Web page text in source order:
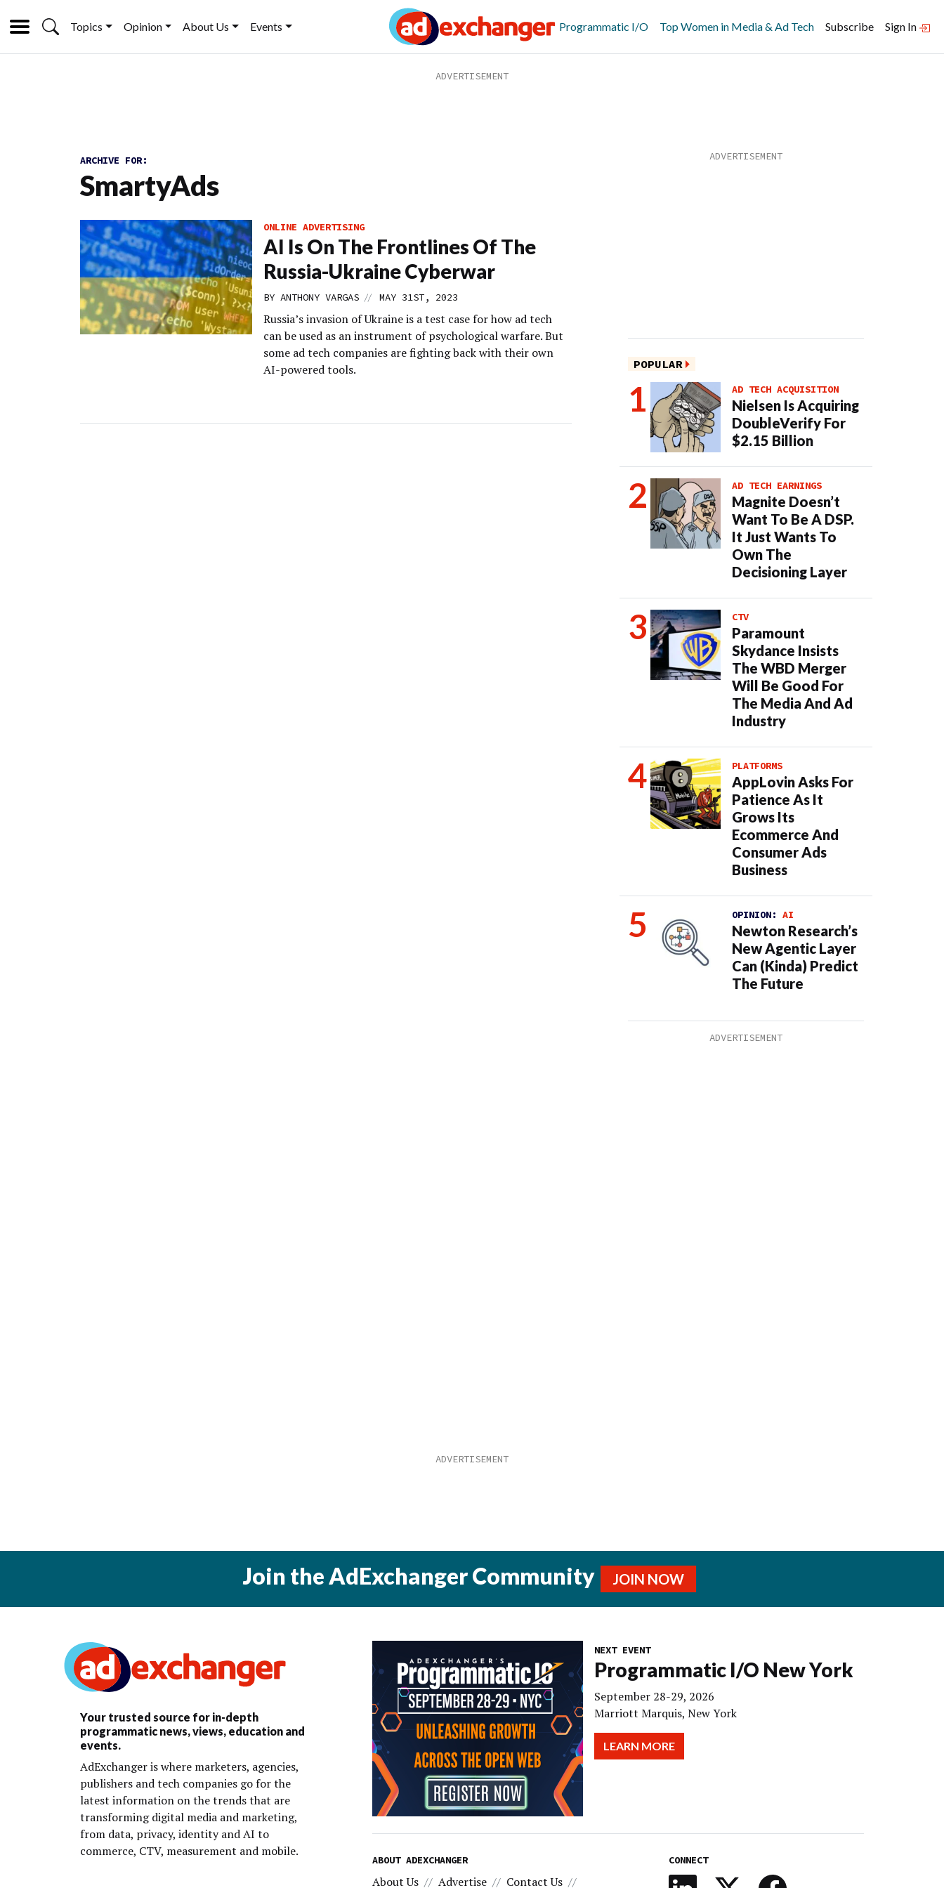
Topics Opinion About Us Events Programmatic I/O Top Women in Media & Ad Tech Subscribe Sign In
ARCHIVE FOR:
SmartyAds
ONLINE ADVERTISING
AI Is On The Frontlines Of The
Russia-Ukraine Cyberwar
BY ANTHONY VARGAS // MAY 31ST, 2023
Russia’s invasion of Ukraine is a test case for how ad tech
can be used as an instrument of psychological warfare. But
some ad tech companies are fighting back with their own
AI-powered tools.
POPULAR
AD TECH ACQUISITION
Nielsen Is Acquiring
DoubleVerify For
$2.15 Billion
AD TECH EARNINGS
Magnite Doesn’t
Want To Be A DSP.
It Just Wants To
Own The
Decisioning Layer
CTV
Paramount
Skydance Insists
The WBD Merger
Will Be Good For
The Media And Ad
Industry
PLATFORMS
AppLovin Asks For
Patience As It
Grows Its
Ecommerce And
Consumer Ads
Business
OPINION: AI
Newton Research’s
New Agentic Layer
Can (Kinda) Predict
The Future
Join the AdExchanger Community JOIN NOW
Your trusted source for in-depth
programmatic news, views, education and
events.
AdExchanger is where marketers, agencies,
publishers and tech companies go for the
latest information on the trends that are
transforming digital media and marketing,
from data, privacy, identity and AI to
commerce, CTV, measurement and mobile.
NEXT EVENT
Programmatic I/O New York
September 28-29, 2026
Marriott Marquis, New York
LEARN MORE
ABOUT ADEXCHANGER
About Us Advertise Contact Us
CONNECT